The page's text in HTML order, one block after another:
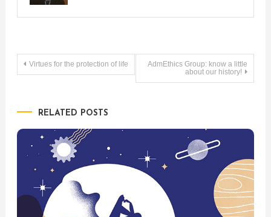
Post
Virtues for the protection of life
AdmEthics Group: know a little
about our history!
RELATED POSTS